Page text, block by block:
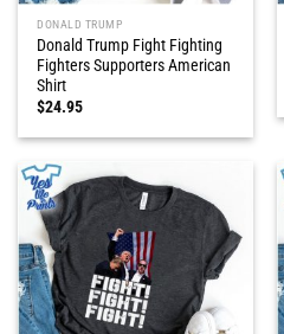
DONALD TRUMP
Donald Trump Fight Fighting
Fighters Supporters American
Shirt
$24.95